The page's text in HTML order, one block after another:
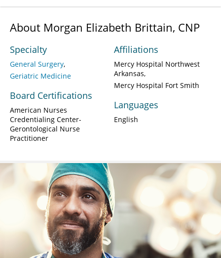
About Morgan Elizabeth Brittain, CNP
Specialty
General Surgery
Geriatric Medicine
Board Certifications
American Nurses
Credentialing Center-
Gerontological Nurse
Practitioner
Affiliations
Mercy Hospital Northwest
Arkansas
Mercy Hospital Fort Smith
Languages
English